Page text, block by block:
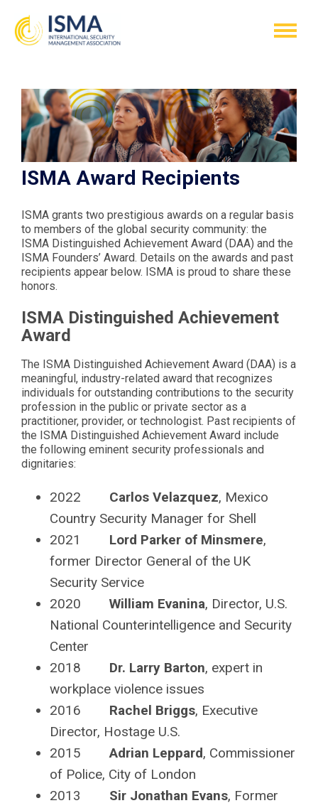
ISMA Award Recipients
ISMA grants two prestigious awards on a regular basis
to members of the global security community: the
ISMA Distinguished Achievement Award (DAA) and the
ISMA Founders’ Award. Details on the awards and past
recipients appear below. ISMA is proud to share these
honors.
ISMA Distinguished Achievement
Award
The ISMA Distinguished Achievement Award (DAA) is a
meaningful, industry-related award that recognizes
individuals for outstanding contributions to the security
profession in the public or private sector as a
practitioner, provider, or technologist. Past recipients of
the ISMA Distinguished Achievement Award include
the following eminent security professionals and
dignitaries:
2022 Carlos Velazquez, Mexico
Country Security Manager for Shell
2021 Lord Parker of Minsmere,
former Director General of the UK
Security Service
2020 William Evanina, Director, U.S.
National Counterintelligence and Security
Center
2018 Dr. Larry Barton, expert in
workplace violence issues
2016 Rachel Briggs, Executive
Director, Hostage U.S.
2015Adrian Leppard, Commissioner
of Police, City of London
2013 Sir Jonathan Evans, Former